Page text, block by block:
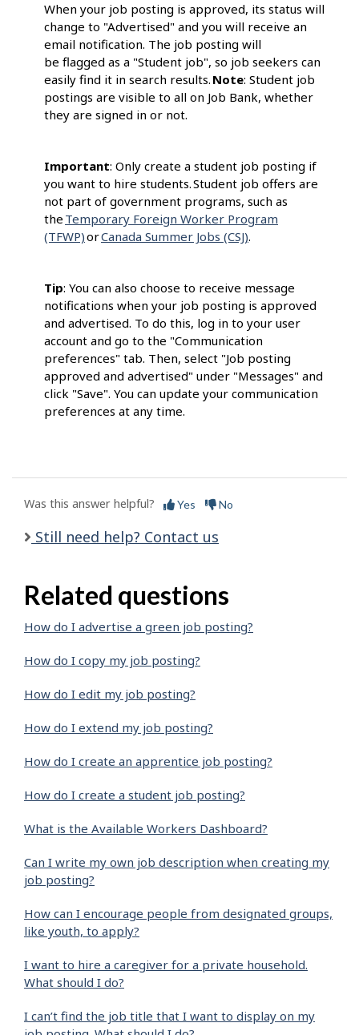
When your job posting is approved, its status will
change to "Advertised" and you will receive an
email notification. The job posting will
be flagged as a "Student job", so job seekers can
easily find it in search results. Note: Student job
postings are visible to all on Job Bank, whether
they are signed in or not.
Important: Only create a student job posting if
you want to hire students. Student job offers are
not part of government programs, such as
the Temporary Foreign Worker Program
(TFWP)orCanada Summer Jobs (CSJ).
Tip: You can also choose to receive message
notifications when your job posting is approved
and advertised. To do this, log in to your user
account and go to the "Communication
preferences" tab. Then, select "Job posting
approved and advertised" under "Messages" and
click "Save". You can update your communication
preferences at any time.
Was this answer helpful? Yes No
Still need help? Contact us
Related questions
How do I advertise a green job posting?
How do I copy my job posting?
How do I edit my job posting?
How do I extend my job posting?
How do I create an apprentice job posting?
How do I create a student job posting?
What is the Available Workers Dashboard?
Can I write my own job description when creating my
job posting?
How can I encourage people from designated groups,
like youth, to apply?
I want to hire a caregiver for a private household.
What should I do?
I can’t find the job title that I want to display on my